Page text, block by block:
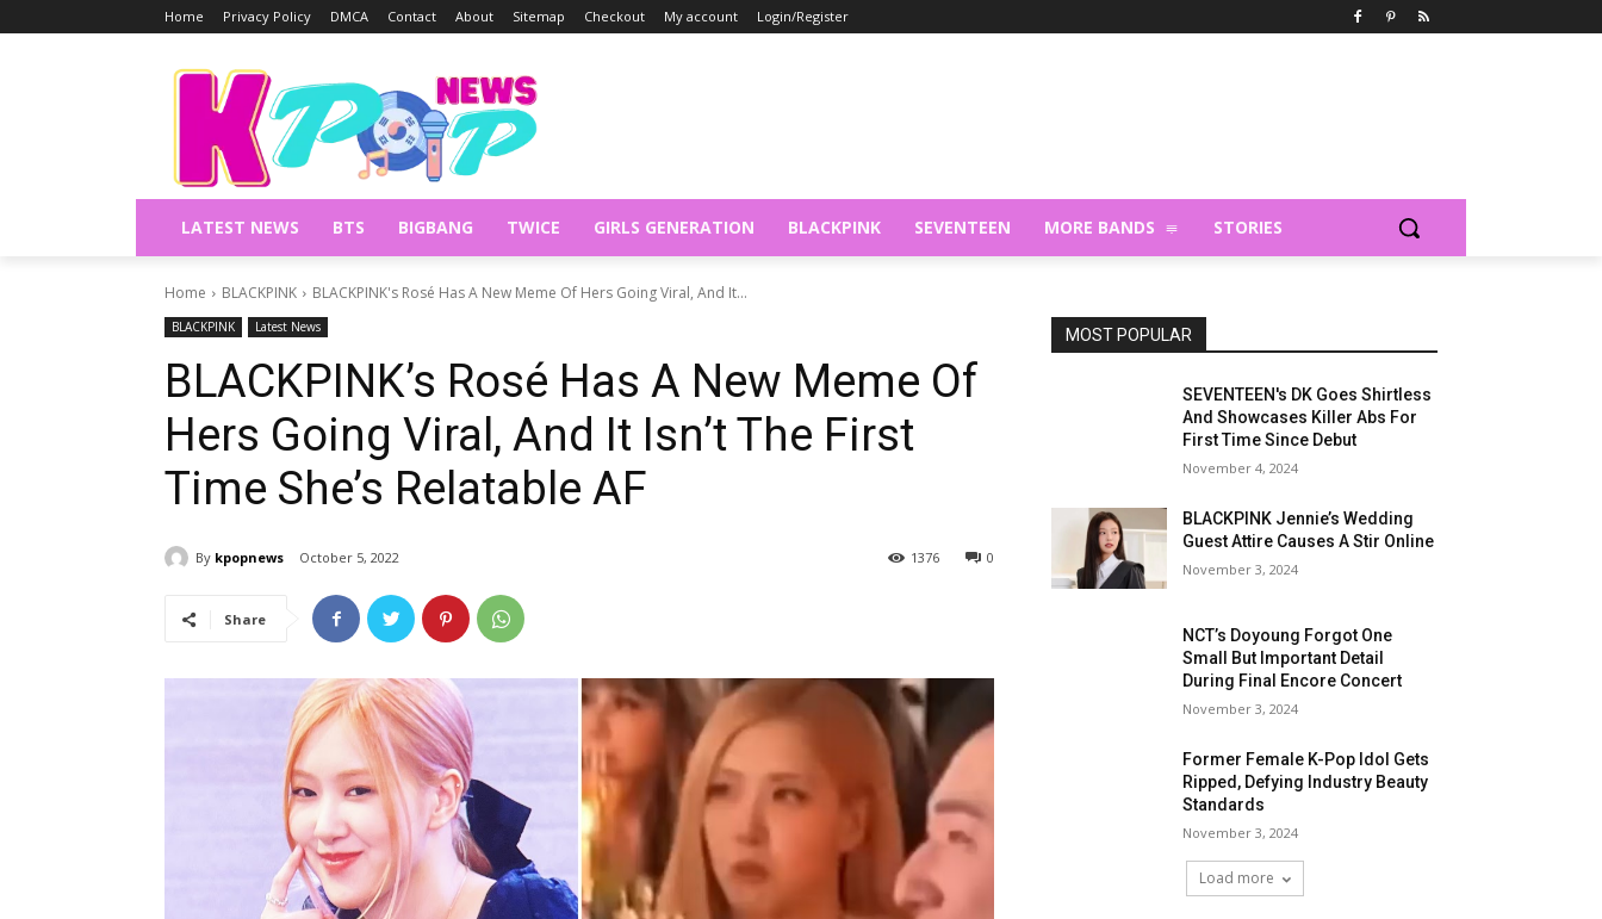
Home Privacy Policy DMCA Contact About Sitemap Checkout My account Login/Register
LATEST NEWS BTS BIGBANG TWICE GIRLS GENERATION BLACKPINK SEVENTEEN MORE BANDS STORIES
Home BLACKPINK BLACKPINK's Rosé Has A New Meme Of Hers Going Viral, And It...
BLACKPINK Latest News
BLACKPINK’s Rosé Has A New Meme Of
Hers Going Viral, And It Isn’t The First
Time She’s Relatable AF
By kpopnews October 5, 2022 0
1376
Share
MOST POPULAR
SEVENTEEN's DK Goes Shirtless
And Showcases Killer Abs For
First Time Since Debut
November 4, 2024
BLACKPINK Jennie’s Wedding
Guest Attire Causes A Stir Online
November 3, 2024
NCT’s Doyoung Forgot One
Small But Important Detail
During Final Encore Concert
November 3, 2024
Former Female K-Pop Idol Gets
Ripped, Defying Industry Beauty
Standards
November 3, 2024
Load more